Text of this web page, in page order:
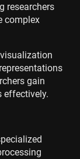
researchers
complex
gain
effectively.